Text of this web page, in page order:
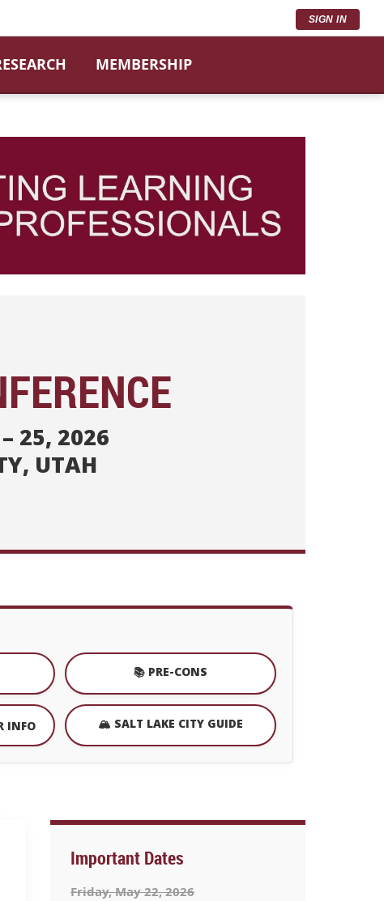
SIGN IN
MEMBERSHIP
25, 2026
UTAH
📚 PRE-CONS
INFO 🏔️ SALT LAKE CITY GUIDE
Important Dates
Friday, May 22, 2026